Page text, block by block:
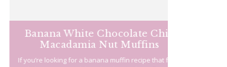
Banana White Chocolate Chip
Macadamia Nut Muffins
If you’re looking for a banana muffin recipe that feels